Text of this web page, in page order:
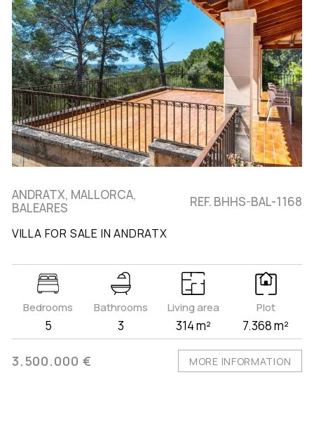
ANDRATX, MALLORCA,
BALEARES
REF. BHHS-BAL-1168
VILLA FOR SALE IN ANDRATX
Bedrooms
5
Bathrooms
3
Living area
314 m²
Plot
7.368 m²
3.500.000 € MORE INFORMATION